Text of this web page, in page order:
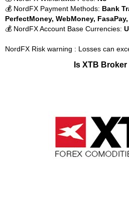
💰 NordFX Payment Methods: Bank
PerfectMoney, WebMoney,
💰 NordFX Account Base Currencies:
NordFX Risk warning : Losses can
Is XTB Broker